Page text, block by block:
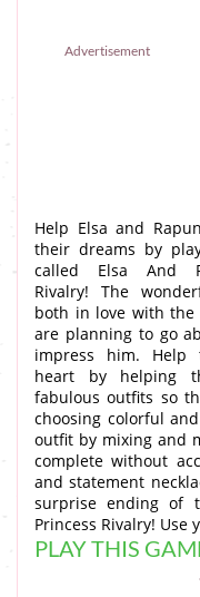
Advertisement
Help Elsa and
their dreams by
called Elsa And
Rivalry! The
both in love with the
are planning to go
impress him. Help
heart by helping
fabulous outfits so
choosing colorful
outfit by mixing and
complete without
and statement
surprise ending of
Princess Rivalry!
PLAY THIS